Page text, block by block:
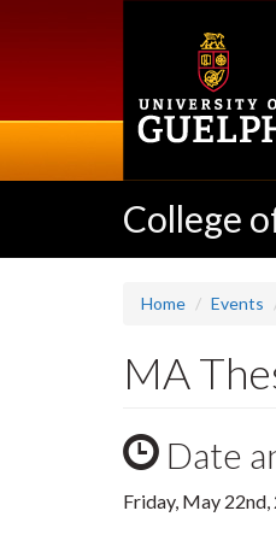
College
Home Events
MA
Date
Friday, May 22nd,